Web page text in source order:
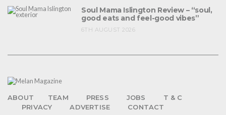
Soul Mama Islington Review – “soul,
good eats and feel-good vibes”
6TH AUGUST 2026
ABOUT TEAM PRESS JOBS
T & C
PRIVACY
ADVERTISE CONTACT